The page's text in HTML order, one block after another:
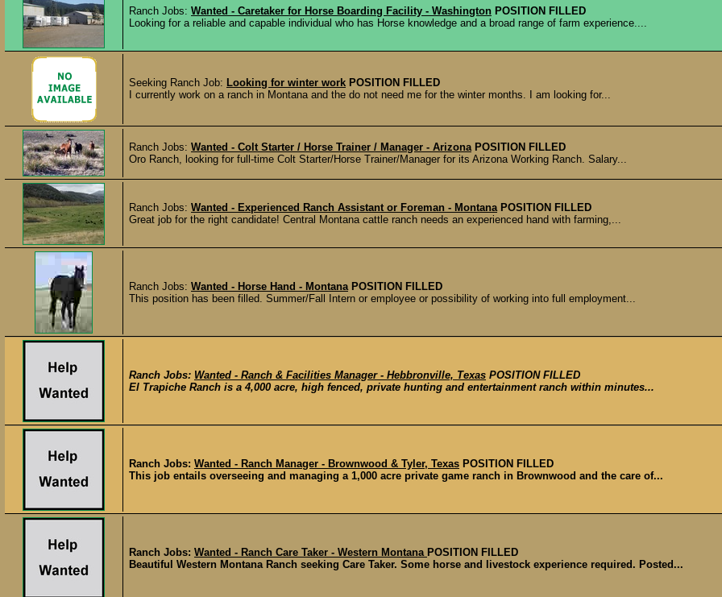
Ranch Jobs: Wanted - Caretaker for Horse Boarding Facility - Washington POSITION FILLED
Looking for a reliable and capable individual who has Horse knowledge and a broad range of farm experience....
Seeking Ranch Job: Looking for winter work POSITION FILLED
I currently work on a ranch in Montana and the do not need me for the winter months. I am looking for...
Ranch Jobs: Wanted - Colt Starter / Horse Trainer / Manager - Arizona POSITION FILLED
Oro Ranch, looking for full-time Colt Starter/Horse Trainer/Manager for its Arizona Working Ranch. Salary...
Ranch Jobs: Wanted - Experienced Ranch Assistant or Foreman - Montana POSITION FILLED
Great job for the right candidate! Central Montana cattle ranch needs an experienced hand with farming,...
Ranch Jobs: Wanted - Horse Hand - Montana POSITION FILLED
This position has been filled. Summer/Fall Intern or employee or possibility of working into full employment...
Ranch Jobs: Wanted - Ranch & Facilities Manager - Hebbronville, Texas POSITION FILLED
El Trapiche Ranch is a 4,000 acre, high fenced, private hunting and entertainment ranch within minutes...
Ranch Jobs: Wanted - Ranch Manager - Brownwood & Tyler, Texas POSITION FILLED
This job entails overseeing and managing a 1,000 acre private game ranch in Brownwood and the care of...
Ranch Jobs: Wanted - Ranch Care Taker - Western Montana POSITION FILLED
Beautiful Western Montana Ranch seeking Care Taker. Some horse and livestock experience required. Posted...